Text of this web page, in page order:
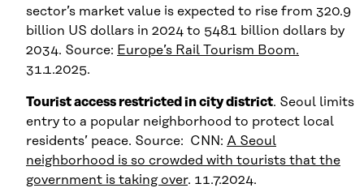
sector’s market value is expected to rise from 320.9
billion US dollars in 2024 to 548.1 billion dollars by
2034. Source: Europe’s Rail Tourism Boom.
31.1.2025.
Tourist access restricted in city district. Seoul limits
entry to a popular neighborhood to protect local
residents’ peace. Source: CNN: A Seoul
neighborhood is so crowded with tourists that the
government is taking over. 11.7.2024.